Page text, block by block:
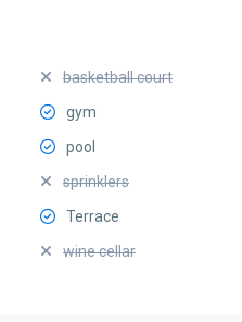
basketball court
gym
pool
sprinklers
Terrace
wine cellar